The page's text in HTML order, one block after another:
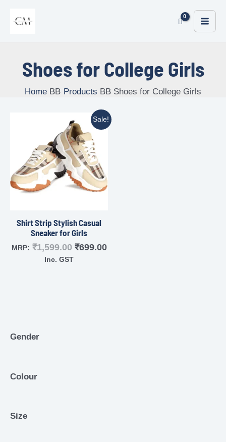
Shoes for College Girls
Home Products Shoes for College Girls
Gender
Colour
Size
Sale!
Shirt Strip Stylish Casual
Sneaker for Girls
MRP: ₹1,599.00 ₹699.00
Inc. GST